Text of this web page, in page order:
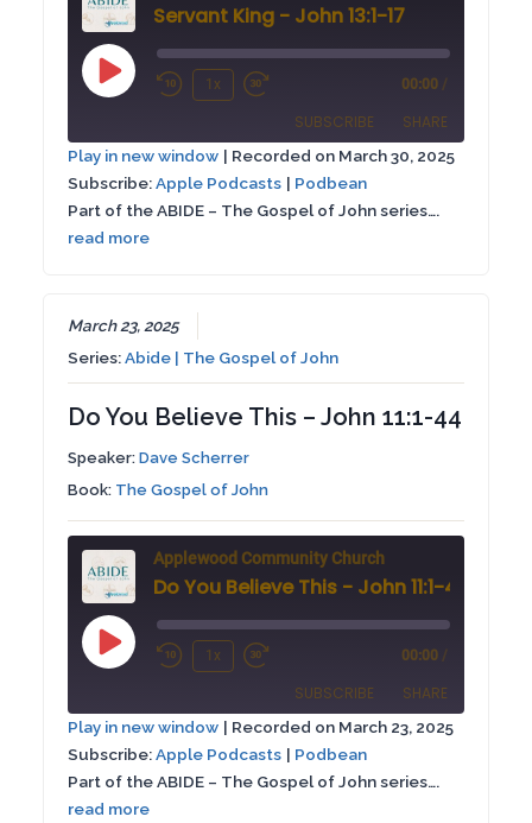
Servant King - John 13:1-17
Play
Rewind
Seconds
1x
Fast
Forward
30
seconds
00:00 /
SUBSCRIBE SHARE
Apple Podcasts Podbean
RSS FEED
SHARE
LINK
Play in new window | Recorded on March 30, 2025
Subscribe:Apple Podcasts | Podbean
Part of the ABIDE – The Gospel of John series….
read more
March 23, 2025
Series:Abide | The Gospel of John
Do You Believe This – John 11:1-44
Speaker:Dave Scherrer
Book: The Gospel of John
Applewood Community Church
Do You Believe This - John 11:1-44
Play
Rewind
Seconds
1x
Fast
Forward
30
seconds
00:00 /
SUBSCRIBE SHARE
Apple Podcasts Podbean
RSS FEED
SHARE
LINK
Play in new window | Recorded on March 23, 2025
Subscribe:Apple Podcasts | Podbean
Part of the ABIDE – The Gospel of John series….
read more